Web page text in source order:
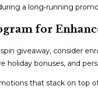
a long‑running
for
giveaway, consider
holiday bonuses, and
that stack on top